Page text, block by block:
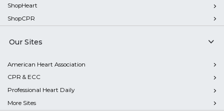
ShopHeart
ShopCPR
Our Sites
American Heart Association
CPR & ECC
Professional Heart Daily
More Sites